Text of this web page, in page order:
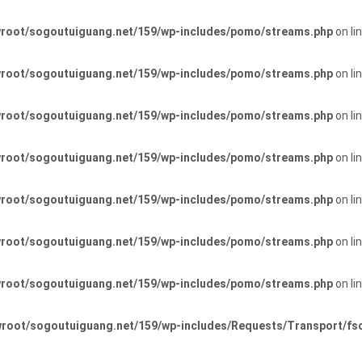
sogoutuiguang.net/159/wp-includes/pomo/streams.phpon
sogoutuiguang.net/159/wp-includes/pomo/streams.phpon
sogoutuiguang.net/159/wp-includes/pomo/streams.phpon
sogoutuiguang.net/159/wp-includes/pomo/streams.phpon
sogoutuiguang.net/159/wp-includes/pomo/streams.phpon
sogoutuiguang.net/159/wp-includes/pomo/streams.phpon
sogoutuiguang.net/159/wp-includes/pomo/streams.phpon
sogoutuiguang.net/159/wp-includes/Requests/Transport/